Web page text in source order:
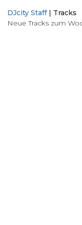
DJcity Staff | Tracks
Neue Tracks zum